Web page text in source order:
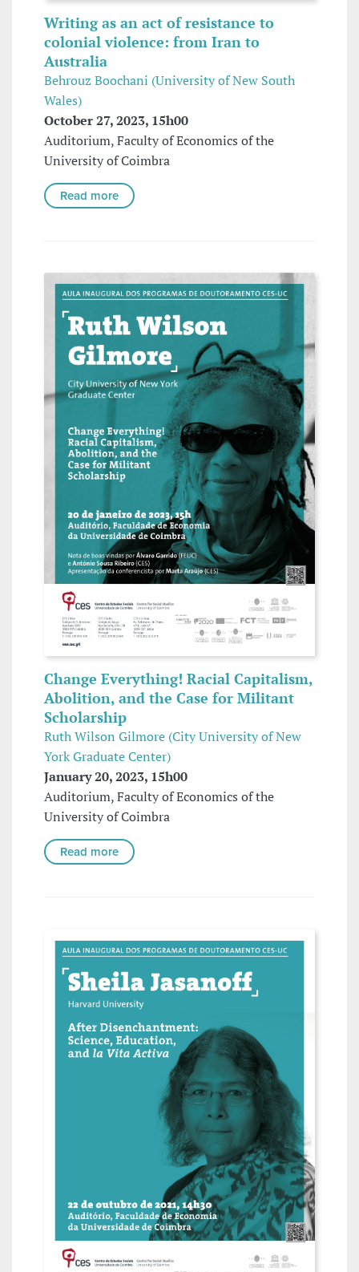
Writing as an act of resistance to
colonial violence: from Iran to
Australia
Behrouz Boochani (University of New South
Wales)
October 27, 2023, 15h00
Auditorium, Faculty of Economics of the
University of Coimbra
Read more
Change Everything! Racial Capitalism,
Abolition, and the Case for Militant
Scholarship
Ruth Wilson Gilmore (City University of New
York Graduate Center)
January 20, 2023, 15h00
Auditorium, Faculty of Economics of the
University of Coimbra
Read more